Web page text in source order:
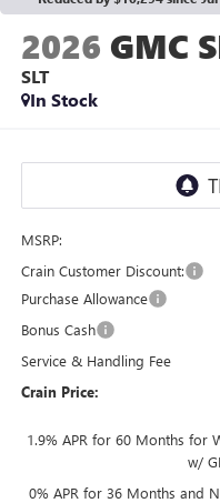
2026 GMC
SLT
In Stock
MSRP:
Crain Customer Discount:
Purchase Allowance
Bonus Cash
Service & Handling Fee
Crain Price:
1.9% APR for 60 Months for
w/
0% APR for 36 Months and